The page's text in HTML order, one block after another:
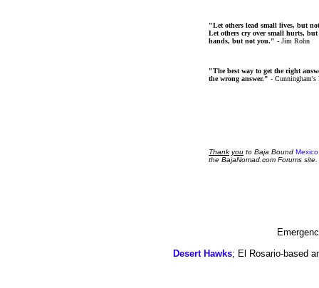
"Let others lead small lives, but
Let others cry over small hurts, but
hands, but not you." - Jim Rohn
"The best way to get the right
the wrong answer." - Cunningham's
Thank you to Baja Bound
the BajaNomad.com Forums site.
Desert Hawks; El Rosario-based